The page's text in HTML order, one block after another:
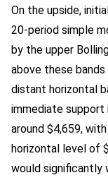
On the upside,
20-period simple
by the upper
above these
distant horizontal
immediate support
around $4,659,
horizontal level of
would significantly